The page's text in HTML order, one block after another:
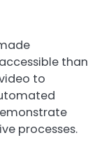
than
to
processes.